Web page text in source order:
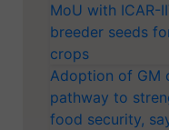
MoU with ICAR-
breeder seeds
crops
Adoption of GM
pathway to
food security,